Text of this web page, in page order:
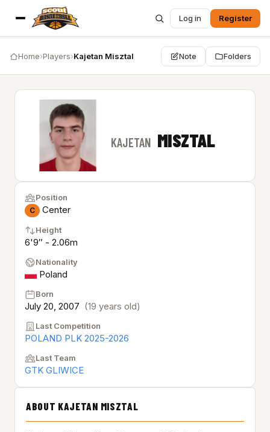
Log in Register
Home›Players›Kajetan Misztal Note Folders
KAJETAN MISZTAL
Position
C Center
Height
6'9″ - 2.06m
Nationality
Poland
Born
July 20, 2007 (19 years old)
Last Competition
POLAND PLK 2025-2026
Last Team
GTK GLIWICE
ABOUT KAJETAN MISZTAL